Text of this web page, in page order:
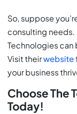
So, suppose
consulting needs.
Technologies can
Visit theirwebsite
your business
Choose The
Today!